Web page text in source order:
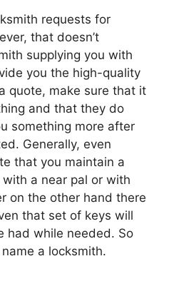
requests for
that doesn’t
supplying you with
you the high-quality
quote, make sure that it
and that they do
something more after
Generally, even
that you maintain a
a near pal or with
on the other hand there
that set of keys will
had while needed. So
a locksmith.